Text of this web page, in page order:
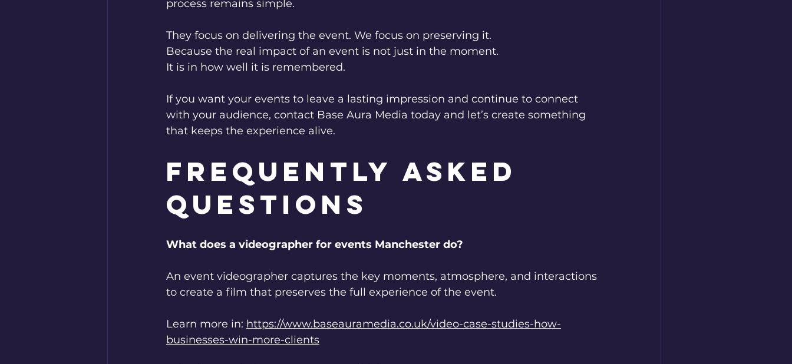
process remains simple.
They focus on delivering the event. We focus on preserving it.
Because the real impact of an event is not just in the moment.
It is in how well it is remembered.
If you want your events to leave a lasting impression and continue to connect
with your audience, contact Base Aura Media today and let’s create something
that keeps the experience alive.
Frequently Asked
Questions
What does a videographer for events Manchester do?
An event videographer captures the key moments, atmosphere, and interactions
to create a film that preserves the full experience of the event.
Learn more in: https://www.baseauramedia.co.uk/video-case-studies-how-
businesses-win-more-clients